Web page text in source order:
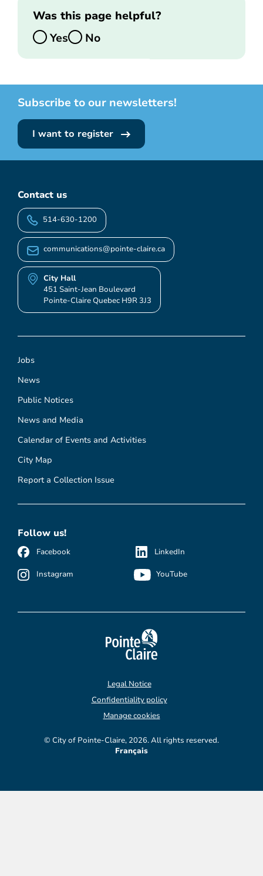
Was this page helpful?
Yes
No
Subscribe to our newsletters!
I want to register
Jobs
News
Public Notices
News and Media
Calendar of Events and Activities
City Map
Report a Collection Issue
Contact us
514-630-1200
communications@pointe-claire.ca
City Hall
451 Saint-Jean Boulevard
Pointe-Claire Quebec H9R 3J3
Follow us!
Facebook
Instagram
LinkedIn
YouTube
© City of Pointe-Claire, 2026. All rights reserved.
Legal Notice
Confidentiality policy
Manage cookies
Français